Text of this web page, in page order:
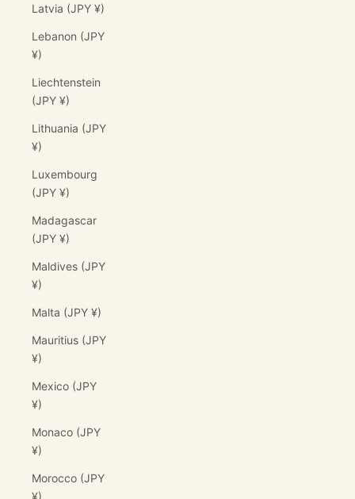
Latvia (JPY ¥)
Lebanon (JPY
¥)
Liechtenstein
(JPY ¥)
Lithuania (JPY
¥)
Luxembourg
(JPY ¥)
Madagascar
(JPY ¥)
Maldives (JPY
¥)
Malta (JPY ¥)
Mauritius (JPY
¥)
Mexico (JPY
¥)
Monaco (JPY
¥)
Morocco (JPY
¥)